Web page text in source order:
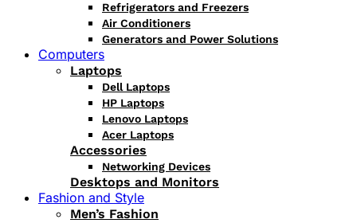
Refrigerators and Freezers
Air Conditioners
Generators and Power Solutions
Computers
Laptops
Dell Laptops
HP Laptops
Lenovo Laptops
Acer Laptops
Accessories
Networking Devices
Desktops and Monitors
Fashion and Style
Men’s Fashion